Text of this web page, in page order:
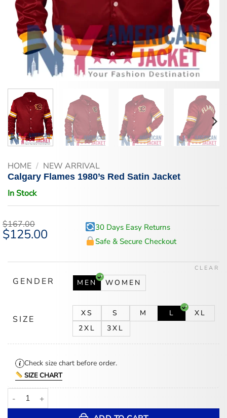
HOME / NEW ARRIVAL
Calgary Flames 1980’s Red Satin Jacket
In Stock
$167.00
Original
price
$125.00Current
30 Days Easy Returns
Safe & Secure Checkout
GENDER MEN WOMEN
SIZE
XS S M L
XL
2XL
3XL
CLEAR
Check size chart before order.
SIZE CHART
Calgary Flames 1980’s Red Satin Jacket quantity